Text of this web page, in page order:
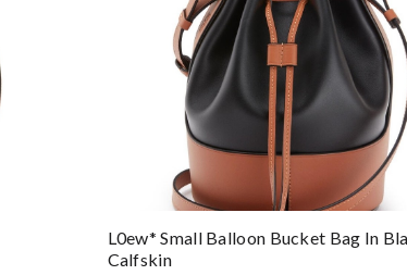
L0ew* Small Balloon Bucket Bag In
Calfskin